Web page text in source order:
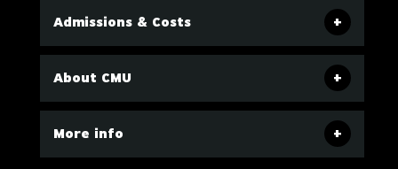
Admissions & Costs
About CMU
More info